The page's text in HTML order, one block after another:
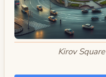
Kirov Square